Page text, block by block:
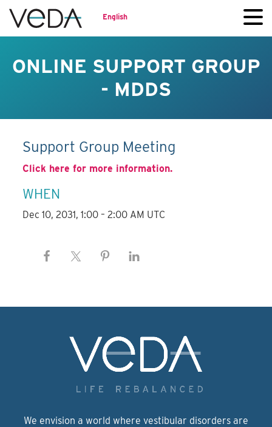
English
ONLINE SUPPORT GROUP
- MDDS
Support Group Meeting
Click here for more information.
WHEN
Dec 10, 2031, 1:00 – 2:00 AM UTC
We envision a world where vestibular disorders are